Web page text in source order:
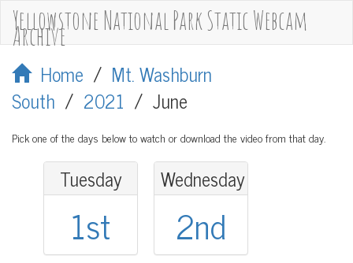
Yellowstone National Park Static Webcam
Archive
Home / Mt. Washburn
South / 2021 / June
Pick one of the days below to watch or download the video from that day.
Tuesday
1st
Wednesday
2nd